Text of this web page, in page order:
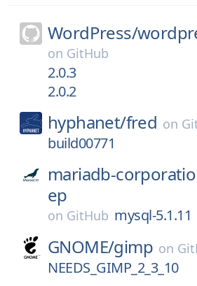
WordPress/
on GitHub
2.0.3
2.0.2
hyphanet/fred on
build00771
mariadb-
ep
on GitHub mysql-5.1.11
GNOME/gimp on
NEEDS_GIMP_2_3_10